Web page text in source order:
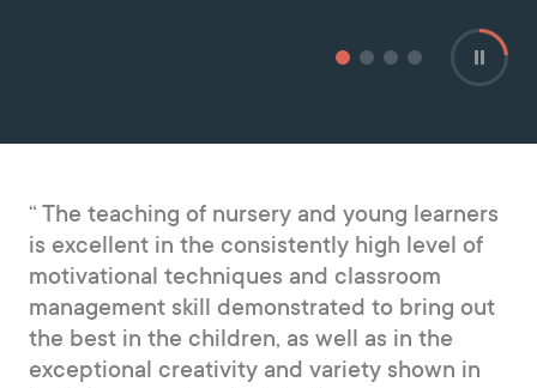
The teaching of nursery and young learners
is excellent in the consistently high level of
motivational techniques and classroom
management skill demonstrated to bring out
the best in the children, as well as in the
exceptional creativity and variety shown in